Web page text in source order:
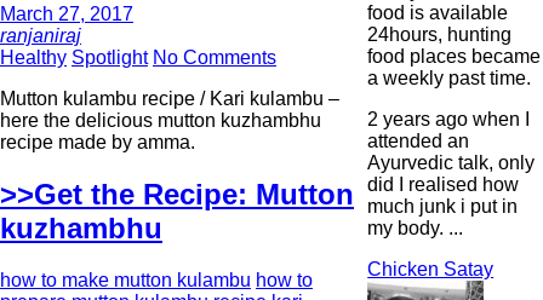
March 27, 2017
ranjaniraj
Healthy Spotlight No Comments
Mutton kulambu recipe / Kari kulambu –
here the delicious mutton kuzhambhu
recipe made by amma.
>>Get the Recipe: Mutton
kuzhambhu
how to make mutton kulambu how to
food is available
24hours, hunting
food places became
a weekly past time.
2 years ago when I
attended an
Ayurvedic talk, only
did I realised how
much junk i put in
my body. ...
Chicken Satay